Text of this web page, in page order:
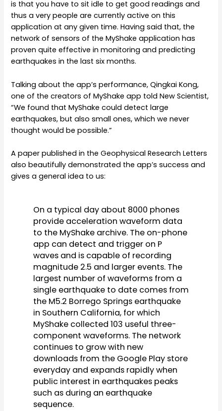
is that you have to sit idle to get good readings and
thus a very people are currently active on this
application at any given time. Having said that, the
network of sensors of the MyShake application has
proven quite effective in monitoring and predicting
earthquakes in the last six months.
Talking about the app’s performance, Qingkai Kong,
one of the creators of MyShake app told New Scientist,
“We found that MyShake could detect large
earthquakes, but also small ones, which we never
thought would be possible.”
A paper published in the Geophysical Research Letters
also beautifully demonstrated the app’s success and
gives a general idea to us:
On a typical day about 8000 phones
provide acceleration waveform data
to the MyShake archive. The on-phone
app can detect and trigger on P
waves and is capable of recording
magnitude 2.5 and larger events. The
largest number of waveforms from a
single earthquake to date comes from
the M5.2 Borrego Springs earthquake
in Southern California, for which
MyShake collected 103 useful three-
component waveforms. The network
continues to grow with new
downloads from the Google Play store
everyday and expands rapidly when
public interest in earthquakes peaks
such as during an earthquake
sequence.